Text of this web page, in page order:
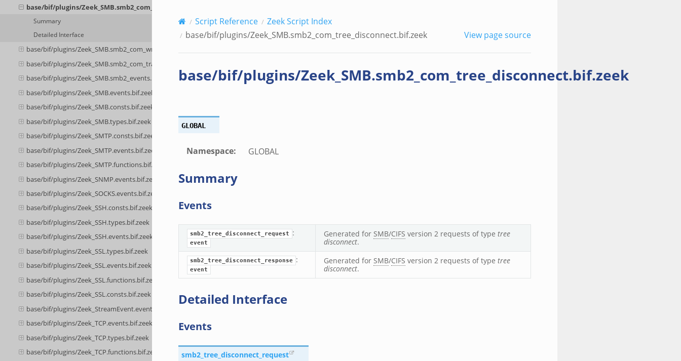
base/bif/plugins/Zeek_SMB.smb2_com_tree_disconnect.bif.zeek
Summary
Detailed Interface
base/bif/plugins/Zeek_SMB.smb2_com_write.bif.zeek
base/bif/plugins/Zeek_SMB.smb2_com_transform_header.bif.zeek
base/bif/plugins/Zeek_SMB.smb2_events.bif.zeek
base/bif/plugins/Zeek_SMB.events.bif.zeek
base/bif/plugins/Zeek_SMB.consts.bif.zeek
base/bif/plugins/Zeek_SMB.types.bif.zeek
base/bif/plugins/Zeek_SMTP.consts.bif.zeek
base/bif/plugins/Zeek_SMTP.events.bif.zeek
base/bif/plugins/Zeek_SMTP.functions.bif.zeek
base/bif/plugins/Zeek_SNMP.events.bif.zeek
base/bif/plugins/Zeek_SOCKS.events.bif.zeek
base/bif/plugins/Zeek_SSH.consts.bif.zeek
base/bif/plugins/Zeek_SSH.types.bif.zeek
base/bif/plugins/Zeek_SSH.events.bif.zeek
base/bif/plugins/Zeek_SSL.types.bif.zeek
base/bif/plugins/Zeek_SSL.events.bif.zeek
base/bif/plugins/Zeek_SSL.functions.bif.zeek
base/bif/plugins/Zeek_SSL.consts.bif.zeek
base/bif/plugins/Zeek_StreamEvent.events.bif.zeek
base/bif/plugins/Zeek_TCP.events.bif.zeek
base/bif/plugins/Zeek_TCP.types.bif.zeek
base/bif/plugins/Zeek_TCP.functions.bif.zeek
Script Reference
Zeek Script Index
base/bif/plugins/Zeek_SMB.smb2_com_tree_disconnect.bif.zeek
View page source
base/bif/plugins/Zeek_SMB.smb2_com_tree_disconnect.bif.zeek
GLOBAL
Namespace: GLOBAL
Summary
Events
smb2_tree_disconnect_request :
event
Generated for SMB/CIFS version 2 requests of type tree
disconnect.
smb2_tree_disconnect_response :
event
Generated for SMB/CIFS version 2 requests of type tree
disconnect.
Detailed Interface
Events
smb2_tree_disconnect_request